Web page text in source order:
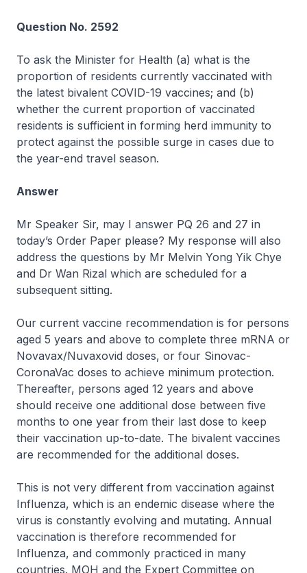
Question No. 2592
To ask the Minister for Health (a) what is the
proportion of residents currently vaccinated with
the latest bivalent COVID-19 vaccines; and (b)
whether the current proportion of vaccinated
residents is sufficient in forming herd immunity to
protect against the possible surge in cases due to
the year-end travel season.
Answer
Mr Speaker Sir, may I answer PQ 26 and 27 in
today’s Order Paper please? My response will also
address the questions by Mr Melvin Yong Yik Chye
and Dr Wan Rizal which are scheduled for a
subsequent sitting.
Our current vaccine recommendation is for persons
aged 5 years and above to complete three mRNA or
Novavax/Nuvaxovid doses, or four Sinovac-
CoronaVac doses to achieve minimum protection.
Thereafter, persons aged 12 years and above
should receive one additional dose between five
months to one year from their last dose to keep
their vaccination up-to-date. The bivalent vaccines
are recommended for the additional doses.
This is not very different from vaccination against
Influenza, which is an endemic disease where the
virus is constantly evolving and mutating. Annual
vaccination is therefore recommended for
Influenza, and commonly practiced in many
countries. MOH and the Expert Committee on